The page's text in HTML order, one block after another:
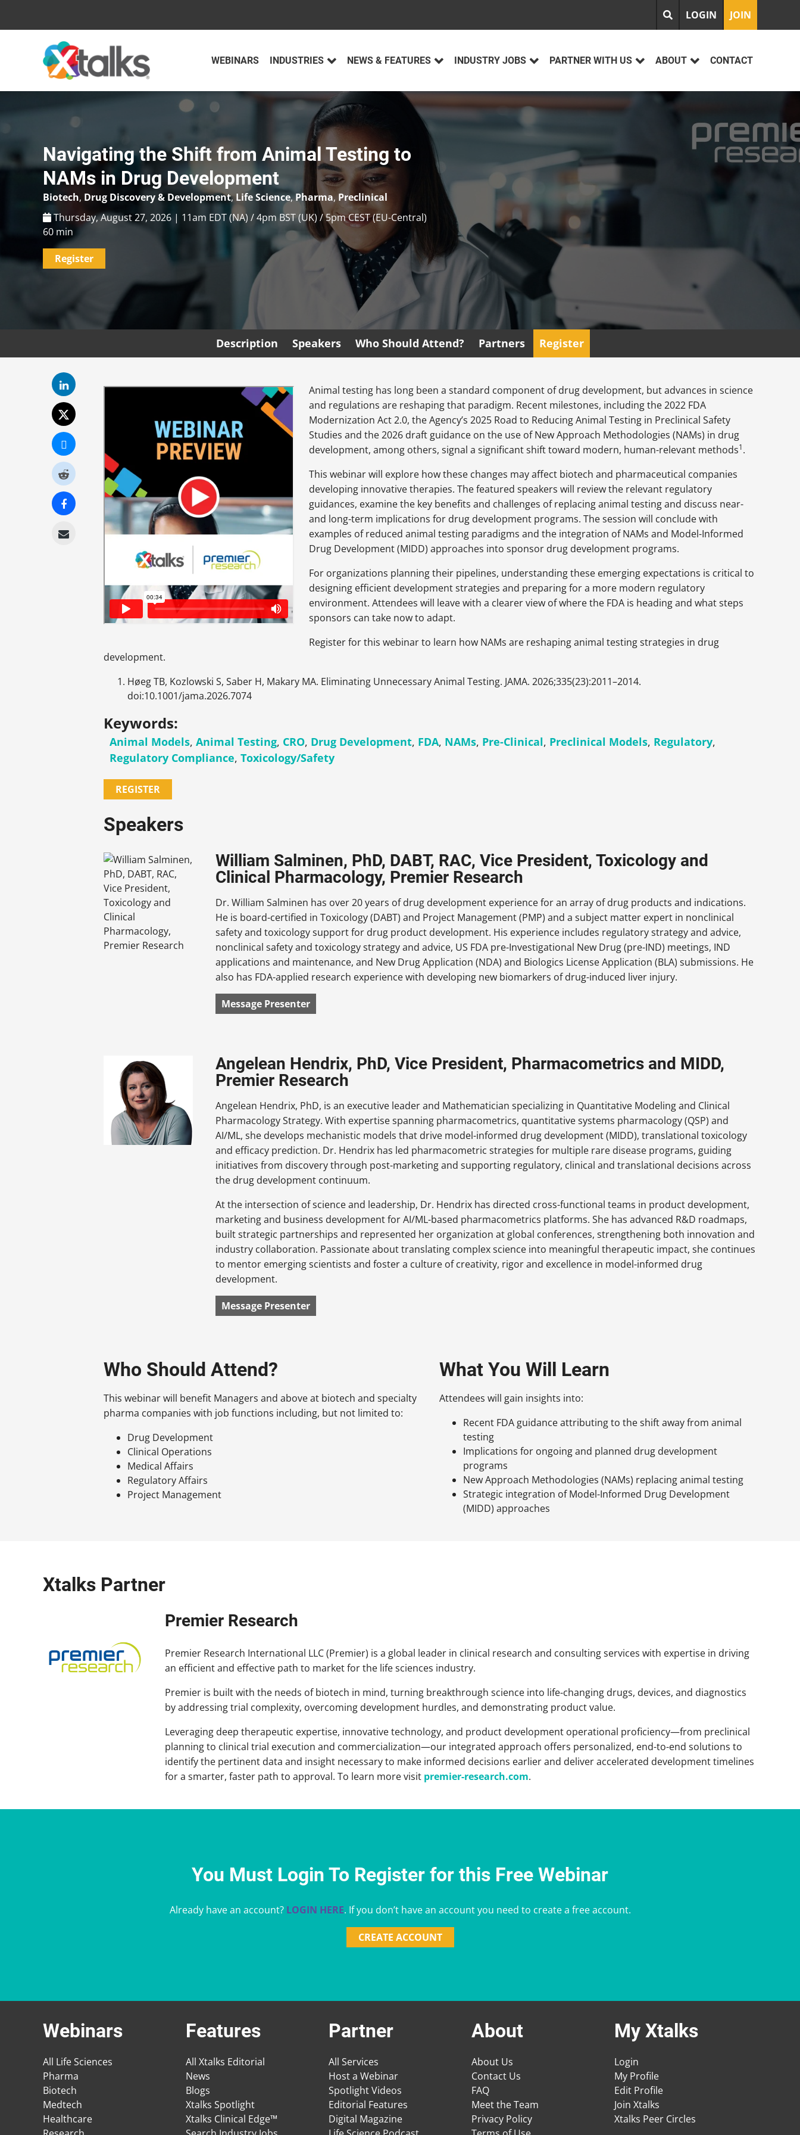
LOGIN JOIN
WEBINARS INDUSTRIES NEWS & FEATURES INDUSTRY JOBS PARTNER WITH US ABOUT CONTACT
Navigating the Shift from Animal Testing to
NAMs in Drug Development
Biotech, Drug Discovery & Development,Life Science,Pharma, Preclinical
Thursday, August 27, 2026 | 11am EDT (NA) / 4pm BST (UK) / 5pm CEST (EU-Central)
60 min
Register
Description Speakers Who Should Attend? Partners Register
Animal testing has long been a standard component of drug development, but advances in science
and regulations are reshaping that paradigm. Recent milestones, including the 2022 FDA
Modernization Act 2.0, the Agency’s 2025 Road to Reducing Animal Testing in Preclinical Safety
Studies and the 2026 draft guidance on the use of New Approach Methodologies (NAMs) in drug
development, among others, signal a significant shift toward modern, human-relevant methods1.
This webinar will explore how these changes may affect biotech and pharmaceutical companies
developing innovative therapies. The featured speakers will review the relevant regulatory
guidances, examine the key benefits and challenges of replacing animal testing and discuss near-
and long-term implications for drug development programs. The session will conclude with
examples of reduced animal testing paradigms and the integration of NAMs and Model-Informed
Drug Development (MIDD) approaches into sponsor drug development programs.
For organizations planning their pipelines, understanding these emerging expectations is critical to
designing efficient development strategies and preparing for a more modern regulatory
environment. Attendees will leave with a clearer view of where the FDA is heading and what steps
sponsors can take now to adapt.
Register for this webinar to learn how NAMs are reshaping animal testing strategies in drug
development.
Høeg TB, Kozlowski S, Saber H, Makary MA. Eliminating Unnecessary Animal Testing. JAMA. 2026;335(23):2011–2014.
doi:10.1001/jama.2026.7074
Keywords:
Animal Models,Animal Testing, CRO, Drug Development, FDA, NAMs, Pre-Clinical, Preclinical Models, Regulatory,
Regulatory Compliance,Toxicology/Safety
REGISTER
Speakers
William Salminen, PhD, DABT, RAC, Vice President, Toxicology and
Clinical Pharmacology, Premier Research
Dr. William Salminen has over 20 years of drug development experience for an array of drug products and indications.
He is board-certified in Toxicology (DABT) and Project Management (PMP) and a subject matter expert in nonclinical
safety and toxicology support for drug product development. His experience includes regulatory strategy and advice,
nonclinical safety and toxicology strategy and advice, US FDA pre-Investigational New Drug (pre-IND) meetings, IND
applications and maintenance, and New Drug Application (NDA) and Biologics License Application (BLA) submissions. He
also has FDA-applied research experience with developing new biomarkers of drug-induced liver injury.
Message Presenter
Angelean Hendrix, PhD, Vice President, Pharmacometrics and MIDD,
Premier Research
Angelean Hendrix, PhD, is an executive leader and Mathematician specializing in Quantitative Modeling and Clinical
Pharmacology Strategy. With expertise spanning pharmacometrics, quantitative systems pharmacology (QSP) and
AI/ML, she develops mechanistic models that drive model-informed drug development (MIDD), translational toxicology
and efficacy prediction. Dr. Hendrix has led pharmacometric strategies for multiple rare disease programs, guiding
initiatives from discovery through post-marketing and supporting regulatory, clinical and translational decisions across
the drug development continuum.
At the intersection of science and leadership, Dr. Hendrix has directed cross-functional teams in product development,
marketing and business development for AI/ML-based pharmacometrics platforms. She has advanced R&D roadmaps,
built strategic partnerships and represented her organization at global conferences, strengthening both innovation and
industry collaboration. Passionate about translating complex science into meaningful therapeutic impact, she continues
to mentor emerging scientists and foster a culture of creativity, rigor and excellence in model-informed drug
development.
Message Presenter
Who Should Attend?
This webinar will benefit Managers and above at biotech and specialty
pharma companies with job functions including, but not limited to:
Drug Development
Clinical Operations
Medical Affairs
Regulatory Affairs
Project Management
What You Will Learn
Attendees will gain insights into:
Recent FDA guidance attributing to the shift away from animal
testing
Implications for ongoing and planned drug development
programs
New Approach Methodologies (NAMs) replacing animal testing
Strategic integration of Model-Informed Drug Development
(MIDD) approaches
Xtalks Partner
Premier Research
Premier Research International LLC (Premier) is a global leader in clinical research and consulting services with expertise in driving
an efficient and effective path to market for the life sciences industry.
Premier is built with the needs of biotech in mind, turning breakthrough science into life-changing drugs, devices, and diagnostics
by addressing trial complexity, overcoming development hurdles, and demonstrating product value.
Leveraging deep therapeutic expertise, innovative technology, and product development operational proficiency—from preclinical
planning to clinical trial execution and commercialization—our integrated approach offers personalized, end-to-end solutions to
identify the pertinent data and insight necessary to make informed decisions earlier and deliver accelerated development timelines
for a smarter, faster path to approval. To learn more visit premier-research.com.
You Must Login To Register for this Free Webinar
Already have an account? LOGIN HERE. If you don’t have an account you need to create a free account.
CREATE ACCOUNT
Webinars
All Life Sciences
Pharma
Biotech
Medtech
Healthcare
Features
All Xtalks Editorial
News
Blogs
Xtalks Spotlight
Xtalks Clinical Edge™
Partner
All Services
Host a Webinar
Spotlight Videos
Editorial Features
Digital Magazine
About
About Us
Contact Us
FAQ
Meet the Team
Privacy Policy
My Xtalks
Login
My Profile
Edit Profile
Join Xtalks
Xtalks Peer Circles